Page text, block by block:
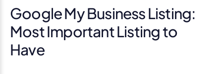
Google My Business Listing:
Most Important Listing to
Have